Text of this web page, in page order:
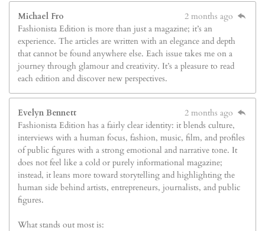
Michael Fro
2 months ago
Fashionista Edition is more than just a magazine; it’s an
experience. The articles are written with an elegance and depth
that cannot be found anywhere else. Each issue takes me on a
journey through glamour and creativity. It’s a pleasure to read
each edition and discover new perspectives.
Evelyn Bennett
2 months ago
Fashionista Edition has a fairly clear identity: it blends culture,
interviews with a human focus, fashion, music, film, and profiles
of public figures with a strong emotional and narrative tone. It
does not feel like a cold or purely informational magazine;
instead, it leans more toward storytelling and highlighting the
human side behind artists, entrepreneurs, journalists, and public
figures.
What stands out most is: